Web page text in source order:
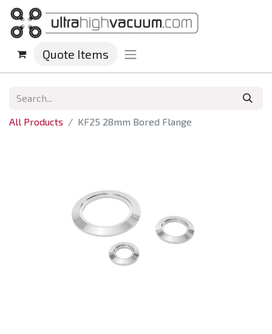
Quote Items
All Products KF25 28mm Bored Flange